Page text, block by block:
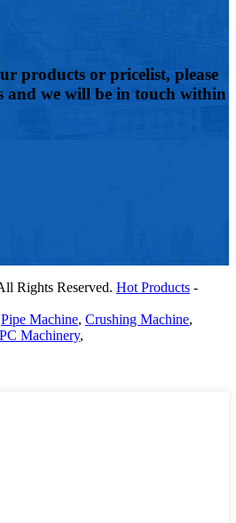
products or pricelist, please
and we will be in touch within
Rights Reserved. Hot Products -
Pipe Machine, Crushing Machine,
Machinery,